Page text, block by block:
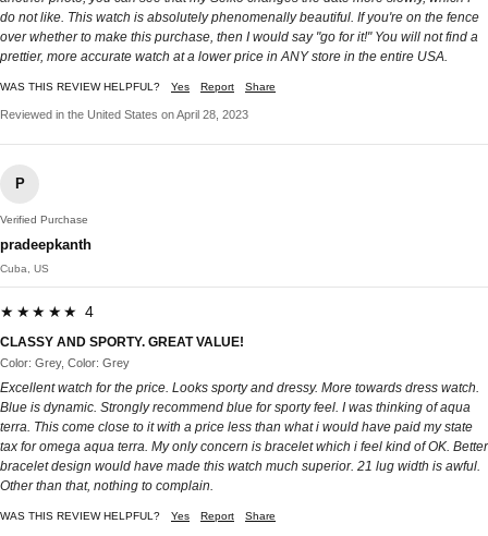
do not like. This watch is absolutely phenomenally beautiful. If you're on the fence
over whether to make this purchase, then I would say "go for it!" You will not find a
prettier, more accurate watch at a lower price in ANY store in the entire USA.
WAS THIS REVIEW HELPFUL? Yes Report Share
Reviewed in the United States on April 28, 2023
P
Verified Purchase
pradeepkanth
Cuba, US
★★★★★ 4
CLASSY AND SPORTY. GREAT VALUE!
Color: Grey, Color: Grey
Excellent watch for the price. Looks sporty and dressy. More towards dress watch.
Blue is dynamic. Strongly recommend blue for sporty feel. I was thinking of aqua
terra. This come close to it with a price less than what i would have paid my state
tax for omega aqua terra. My only concern is bracelet which i feel kind of OK. Better
bracelet design would have made this watch much superior. 21 lug width is awful.
Other than that, nothing to complain.
WAS THIS REVIEW HELPFUL? Yes Report Share